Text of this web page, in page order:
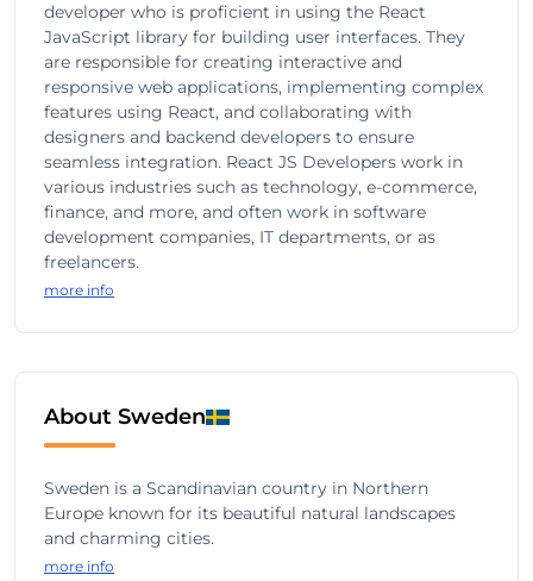
developer who is proficient in using the React
JavaScript library for building user interfaces. They
are responsible for creating interactive and
responsive web applications, implementing complex
features using React, and collaborating with
designers and backend developers to ensure
seamless integration. React JS Developers work in
various industries such as technology, e-commerce,
finance, and more, and often work in software
development companies, IT departments, or as
freelancers.
more info
About Sweden
Sweden is a Scandinavian country in Northern
Europe known for its beautiful natural landscapes
and charming cities.
more info